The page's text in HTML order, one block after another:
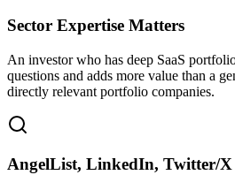
Sector Expertise Matters
An investor who has deep SaaS
questions and adds more value than a
directly relevant portfolio companies.
AngelList, LinkedIn, Twitter/X